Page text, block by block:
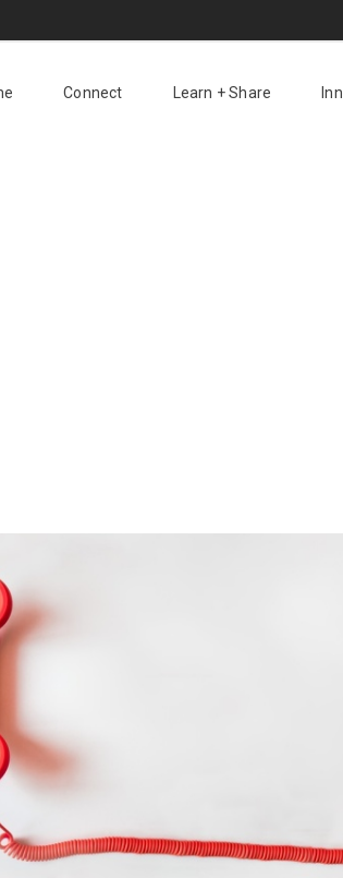
Connect Learn + Share